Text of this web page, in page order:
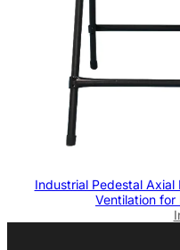
Industrial Pedestal Axial
Ventilation for